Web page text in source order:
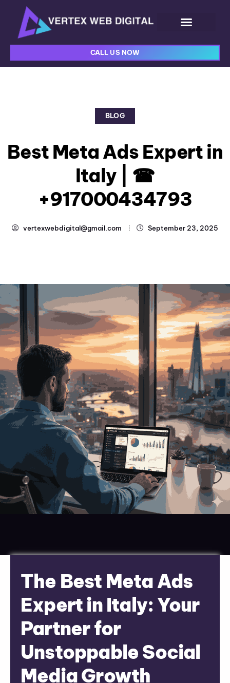
CALL US NOW
BLOG
Best Meta Ads Expert in
Italy | ☎
+917000434793
vertexwebdigital@gmail.com September 23, 2025
The Best Meta Ads
Expert in Italy: Your
Partner for
Unstoppable Social
Media Growth